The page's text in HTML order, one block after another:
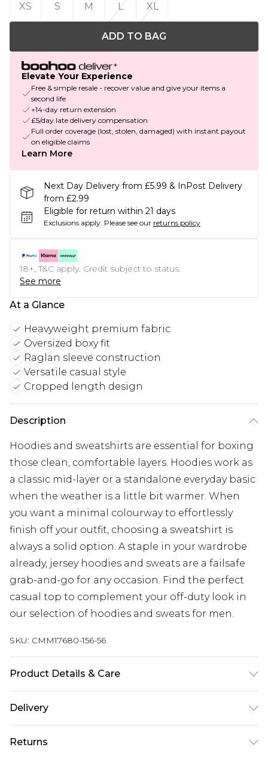
XS
S M L XL
ADD TO BAG
Elevate Your Experience
Free & simple resale - recover value and give your items a
second life
+14-day return extension
£5/day late delivery compensation
Full order coverage (lost, stolen, damaged) with instant payout
on eligible claims
Learn More
Next Day Delivery from £5.99 & InPost Delivery
from £2.99
Eligible for return within 21 days
Exclusions apply. Please see our returns policy
18+, T&C apply. Credit subject to status.
See more
At a Glance
Heavyweight premium fabric
Oversized boxy fit
Raglan sleeve construction
Versatile casual style
Cropped length design
Description
Hoodies and sweatshirts are essential for boxing
those clean, comfortable layers. Hoodies work as
a classic mid-layer or a standalone everyday basic
when the weather is a little bit warmer. When
you want a minimal colourway to effortlessly
finish off your outfit, choosing a sweatshirt is
always a solid option. A staple in your wardrobe
already, jersey hoodies and sweats are a failsafe
grab-and-go for any occasion. Find the perfect
casual top to complement your off-duty look in
our selection of hoodies and sweats for men.
SKU: CMM17680-156-56
Product Details & Care
Delivery
Next Day Delivery
£5.99
Returns